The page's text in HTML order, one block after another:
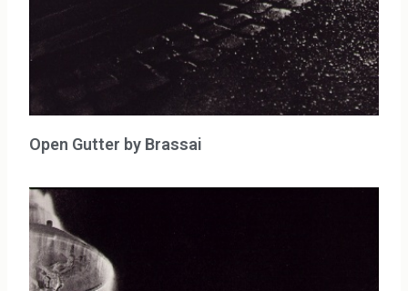
Open Gutter by Brassai